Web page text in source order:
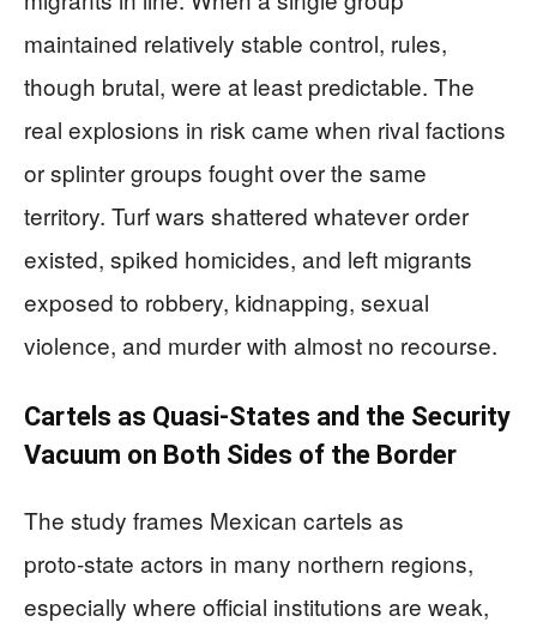
maintained relatively stable control, rules,
though brutal, were at least predictable. The
real explosions in risk came when rival factions
or splinter groups fought over the same
territory. Turf wars shattered whatever order
existed, spiked homicides, and left migrants
exposed to robbery, kidnapping, sexual
violence, and murder with almost no recourse.
Cartels as Quasi-States and the Security
Vacuum on Both Sides of the Border
The study frames Mexican cartels as
proto‑state actors in many northern regions,
especially where official institutions are weak,